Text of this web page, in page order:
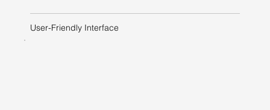
User-Friendly Interface